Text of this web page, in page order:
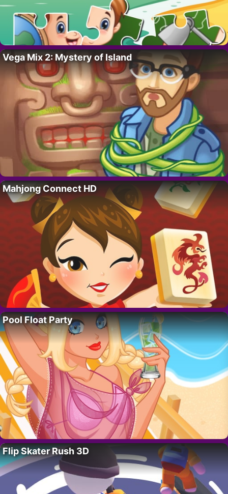
Vega Mix 2: Mystery of Island
Mahjong Connect HD
Pool Float Party
Flip Skater Rush 3D